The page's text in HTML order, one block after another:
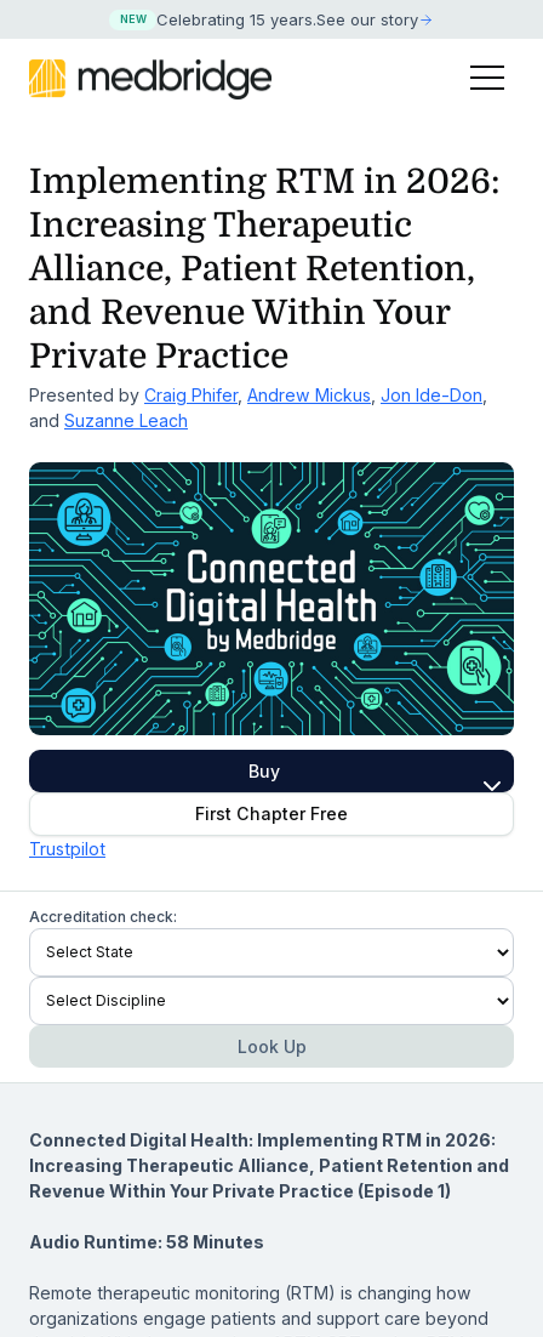
NEW Celebrating 15 years.See our story
Implementing RTM in 2026:
Increasing Therapeutic
Alliance, Patient Retention,
and Revenue Within Your
Private Practice
Presented by Craig Phifer, Andrew Mickus Jon Ide-Don
and Suzanne Leach
Buy
First Chapter Free
Trustpilot
Accreditation check:
Look Up
Connected Digital Health: Implementing RTM in 2026:
Increasing Therapeutic Alliance, Patient Retention and
Revenue Within Your Private Practice (Episode 1)
Audio Runtime: 58 Minutes
Remote therapeutic monitoring (RTM) is changing how
organizations engage patients and support care beyond